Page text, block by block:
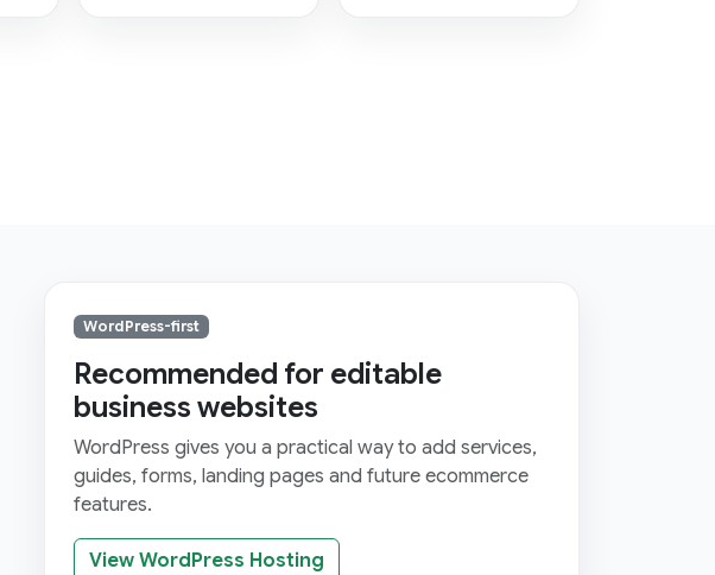
WordPress-first
Recommended for editable
business websites
WordPress gives you a practical way to add services,
guides, forms, landing pages and future ecommerce
features.
View WordPress Hosting